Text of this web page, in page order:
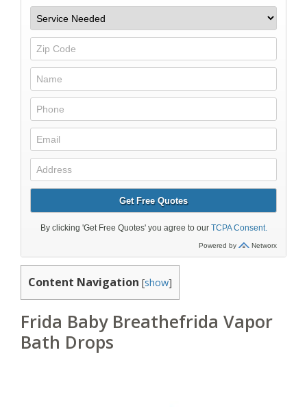
Content Navigation [show]
Frida Baby Breathefrida Vapor
Bath Drops